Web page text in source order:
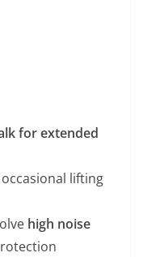
for extended
lifting
high noise